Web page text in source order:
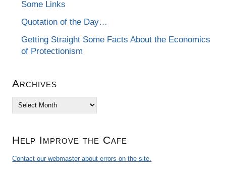
Some Links
Quotation of the Day…
Getting Straight Some Facts About the Economics
of Protectionism
Archives
Archives
Help Improve the Cafe
Contact our webmaster about errors on the site.